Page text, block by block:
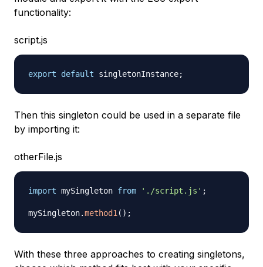
functionality:
script.js
export default singletonInstance;
Then this singleton could be used in a separate file
by importing it:
otherFile.js
import mySingleton from './script.js' ;
mySingleton.method1( ) ;
With these three approaches to creating singletons,